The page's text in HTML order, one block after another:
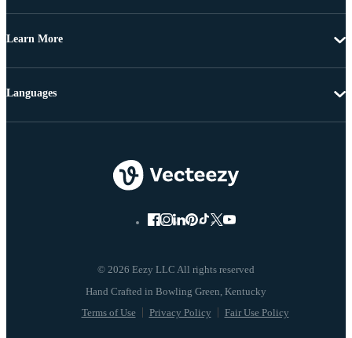
Learn More
© 2026 Eezy LLC All rights reserved
Terms of Use Privacy Policy Fair Use Policy
Languages